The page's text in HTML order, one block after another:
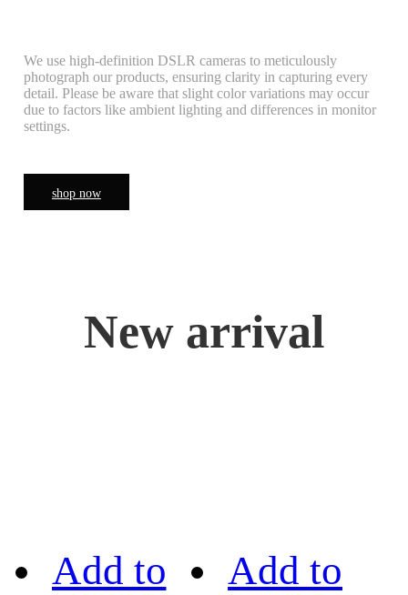
We use high-definition DSLR cameras to meticulously
photograph our products, ensuring clarity in capturing every
detail. Please be aware that slight color variations may occur
due to factors like ambient lighting and differences in monitor
settings.
shop now
New arrival
Add to Add to